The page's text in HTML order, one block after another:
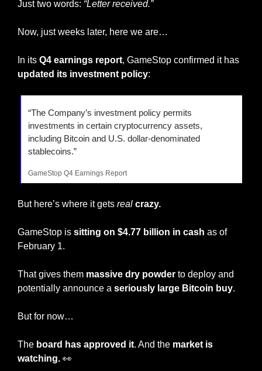
Just two words: “Letter received.”
Now, just weeks later, here we are…
In its Q4 earnings report
updated its investment policy:
“The Company’s investment policy permits
investments in certain cryptocurrency assets,
including Bitcoin and U.S. dollar-denominated
stablecoins.”
GameStop Q4 Earnings Report
But here’s where it gets real crazy.
GameStop is sitting on $4.77 billion in cash as of
February 1.
That gives them massive dry powder to deploy and
potentially announce a seriously large Bitcoin buy.
But for now…
The board has approved it. And the market is
watching. 👀